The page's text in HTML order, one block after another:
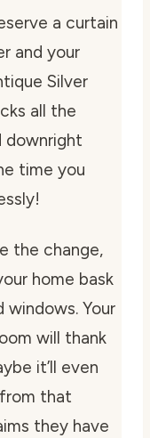
a curtain
and your
Silver
all the
downright
time you
the change,
home bask
Your
will thank
it’ll even
that
they have